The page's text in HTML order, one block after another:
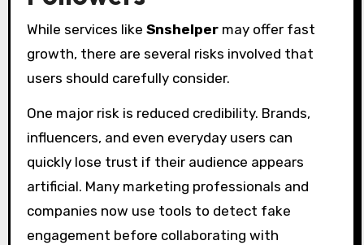
While services like Snshelpermay offer fast
growth, there are several risks involved that
users should carefully consider.
One major risk is reduced credibility. Brands,
influencers, and even everyday users can
quickly lose trust if their audience appears
artificial. Many marketing professionals and
companies now use tools to detect fake
engagement before collaborating with